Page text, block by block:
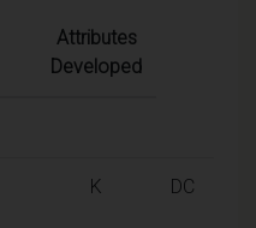
Attributes
Developed
K DC